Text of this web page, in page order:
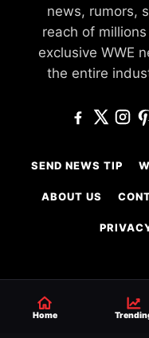
news, rumors,
reach of
exclusive WWE
the entire
SEND NEWS TIP
ABOUT US
©
Do Not Sell or
Home